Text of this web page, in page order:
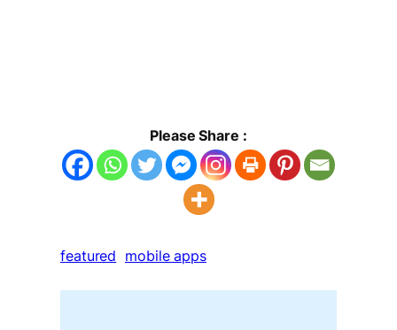
Please Share :
featured mobile apps